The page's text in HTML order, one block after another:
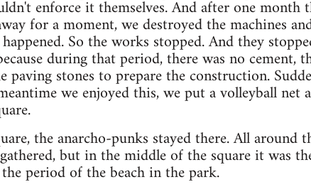
enforce it themselves. And after one month
for a moment, we destroyed the machines
So the works stopped. And they
during that period, there was no cement,
paving stones to prepare the construction.
we enjoyed this, we put a volleyball net
the anarcho-punks stayed there. All around
but in the middle of the square it was
period of the beach in the park.